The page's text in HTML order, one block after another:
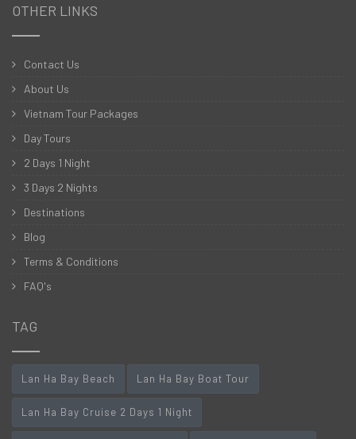
OTHER LINKS
Contact Us
About Us
Vietnam Tour Packages
Day Tours
2 Days 1 Night
3 Days 2 Nights
Destinations
Blog
Terms & Conditions
FAQ's
TAG
Lan Ha Bay Beach Lan Ha Bay Boat Tour
Lan Ha Bay Cruise 2 Days 1 Night